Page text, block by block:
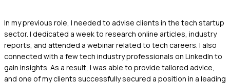
In my previous role, I needed to advise clients in the tech startup
sector. I dedicated a week to research online articles, industry
reports, and attended a webinar related to tech careers. I also
connected with a few tech industry professionals on LinkedIn to
gain insights. As a result, I was able to provide tailored advice,
and one of my clients successfully secured a position in a leading